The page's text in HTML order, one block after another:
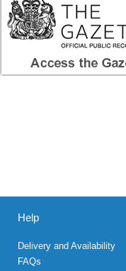
Help
Delivery and Availability
FAQs